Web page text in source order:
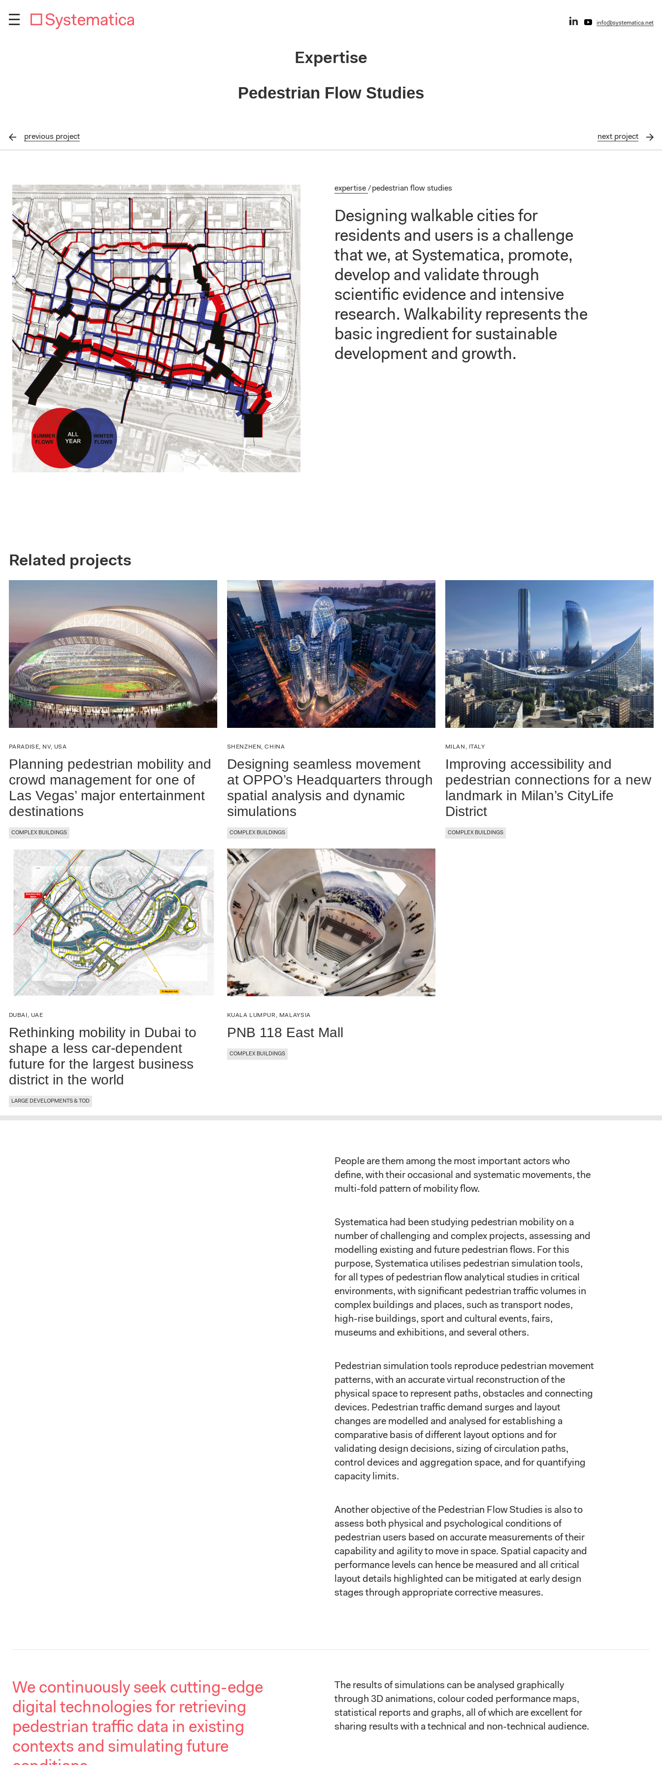
info@systematica.net
Expertise
Pedestrian Flow Studies
previousproject nextproject
expertise/pedestrian flow studies
Designing walkable cities for
residents and users is a challenge
that we, at Systematica, promote,
develop and validate through
scientific evidence and intensive
research. Walkability represents the
basic ingredient for sustainable
development and growth.
Related projects
PARADISE, NV, USA
Planning pedestrian mobility and
crowd management for one of
Las Vegas’ major entertainment
destinations
COMPLEX BUILDINGS
SHENZHEN, CHINA
Designing seamless movement
at OPPO’s Headquarters through
spatial analysis and dynamic
simulations
COMPLEX BUILDINGS
MILAN, ITALY
Improving accessibility and
pedestrian connections for a new
landmark in Milan’s CityLife
District
COMPLEX BUILDINGS
DUBAI, UAE
Rethinking mobility in Dubai to
shape a less car-dependent
future for the largest business
district in the world
LARGE DEVELOPMENTS & TOD
KUALA LUMPUR, MALAYSIA
PNB 118 East Mall
COMPLEX BUILDINGS
People are them among the most important actors who
define, with their occasional and systematic movements, the
multi-fold pattern of mobility flow.
Systematica had been studying pedestrian mobility on a
number of challenging and complex projects, assessing and
modelling existing and future pedestrian flows. For this
purpose, Systematica utilises pedestrian simulation tools,
for all types of pedestrian flow analytical studies in critical
environments, with significant pedestrian traffic volumes in
complex buildings and places, such as transport nodes,
high-rise buildings, sport and cultural events, fairs,
museums and exhibitions, and several others.
Pedestrian simulation tools reproduce pedestrian movement
patterns, with an accurate virtual reconstruction of the
physical space to represent paths, obstacles and connecting
devices. Pedestrian traffic demand surges and layout
changes are modelled and analysed for establishing a
comparative basis of different layout options and for
validating design decisions, sizing of circulation paths,
control devices and aggregation space, and for quantifying
capacity limits.
Another objective of the Pedestrian Flow Studies is also to
assess both physical and psychological conditions of
pedestrian users based on accurate measurements of their
capability and agility to move in space. Spatial capacity and
performance levels can hence be measured and all critical
layout details highlighted can be mitigated at early design
stages through appropriate corrective measures.
We continuously seek cutting-edge
digital technologies for retrieving
pedestrian traffic data in existing
contexts and simulating future
The results of simulations can be analysed graphically
through 3D animations, colour coded performance maps,
statistical reports and graphs, all of which are excellent for
sharing results with a technical and non-technical audience.